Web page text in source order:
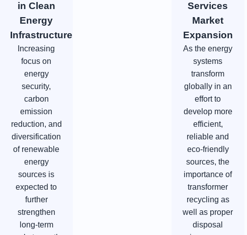
in Clean
Energy
Infrastructure
Increasing
focus on
energy
security,
carbon
emission
reduction, and
diversification
of renewable
energy
sources is
expected to
further
strengthen
long-term
Services
Market
Expansion
As the energy
systems
transform
globally in an
effort to
develop more
efficient,
reliable and
eco-friendly
sources, the
importance of
transformer
recycling as
well as proper
disposal